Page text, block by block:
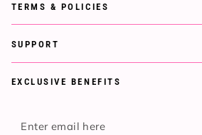
TERMS & POLICIES
SUPPORT
EXCLUSIVE BENEFITS
Enter